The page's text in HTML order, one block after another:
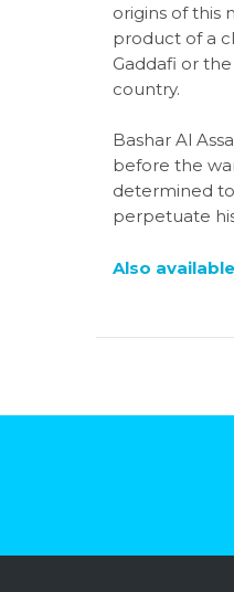
origins of this
product of a
Gaddafi or
country.
Bashar Al
before the
determined
perpetuate
Also